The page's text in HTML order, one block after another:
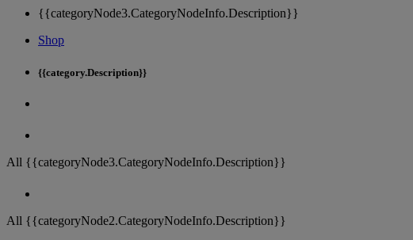
{{categoryNode3.CategoryNodeInfo.Description}}
Shop
{{category.Description}}
All {{categoryNode3.CategoryNodeInfo.Description}}
All {{categoryNode2.CategoryNodeInfo.Description}}